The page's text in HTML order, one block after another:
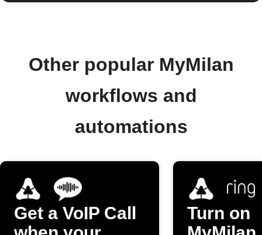
Other popular MyMilan
workflows and
automations
Get a VoIP Call
Turn on